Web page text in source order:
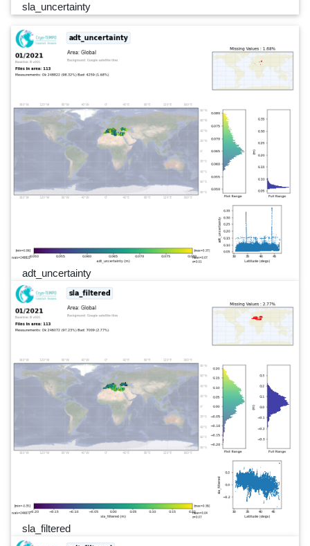
sla_uncertainty
adt_uncertainty
sla_filtered